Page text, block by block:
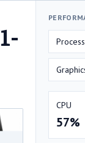
CPU
57%